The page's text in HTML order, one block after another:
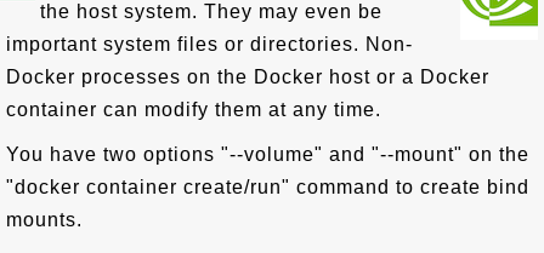
the host system. They may even be
important system files or directories. Non-
Docker processes on the Docker host or a Docker
container can modify them at any time.
You have two options "--volume" and "--mount" on the
"docker container create/run" command to create bind
mounts.